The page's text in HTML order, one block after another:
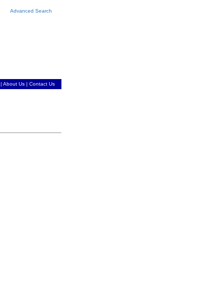
Advanced Search
| About Us | Contact Us